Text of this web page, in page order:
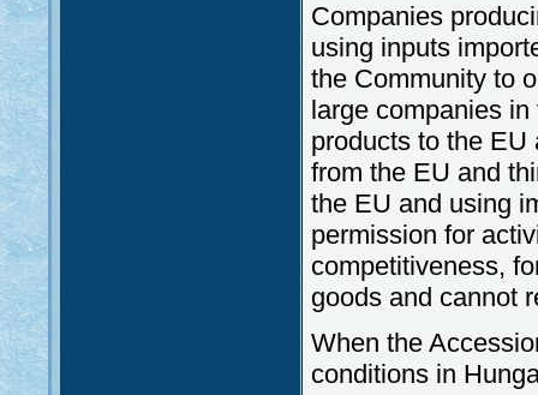
Companies
using inputs
the Community to
large companies
products to the EU
from the EU and
the EU and using
permission for
competitiveness,
goods and cannot
When the
conditions in